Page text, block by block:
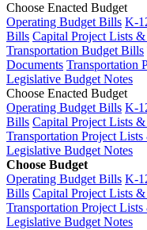
Choose Enacted Budget
Operating Budget Bills K-
Bills Capital Project Lists
Transportation Budget Bills
Documents Transportation
Legislative Budget Notes
Choose Enacted Budget
Operating Budget Bills K-
Bills Capital Project Lists
Transportation Project
Legislative Budget Notes
Choose Budget
Operating Budget Bills K-
Bills Capital Project Lists
Transportation Project
Legislative Budget Notes